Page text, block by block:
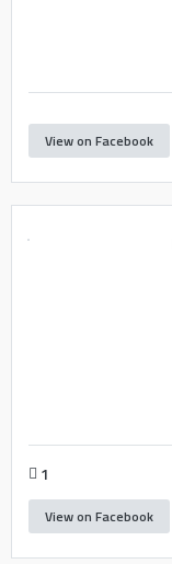
View on Facebook
1
View on Facebook